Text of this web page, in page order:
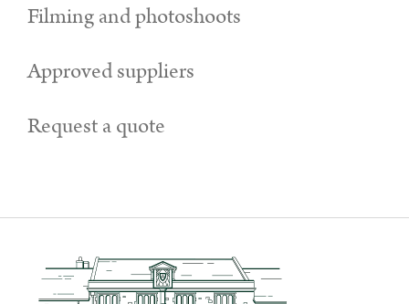
Filming and photoshoots
Approved suppliers
Request a quote